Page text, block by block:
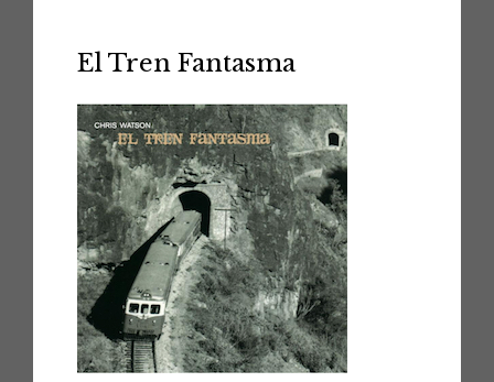
El Tren Fantasma